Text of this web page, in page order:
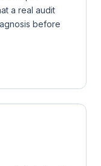
a real audit
before